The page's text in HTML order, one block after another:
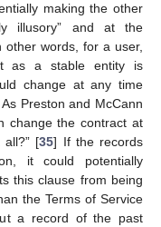
making the other
illusory” and at the
other words, for a user,
as a stable entity is
change at any time
Preston and McCann
change the contract at
[35] If the records
it could potentially
this clause from being
the Terms of Service
a record of the past